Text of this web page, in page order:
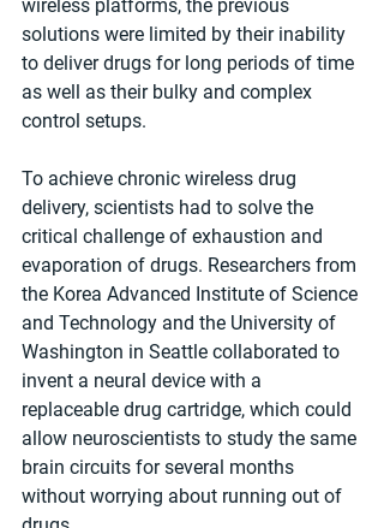
wireless platforms, the previous
solutions were limited by their inability
to deliver drugs for long periods of time
as well as their bulky and complex
control setups.
To achieve chronic wireless drug
delivery, scientists had to solve the
critical challenge of exhaustion and
evaporation of drugs. Researchers from
the Korea Advanced Institute of Science
and Technology and the University of
Washington in Seattle collaborated to
invent a neural device with a
replaceable drug cartridge, which could
allow neuroscientists to study the same
brain circuits for several months
without worrying about running out of